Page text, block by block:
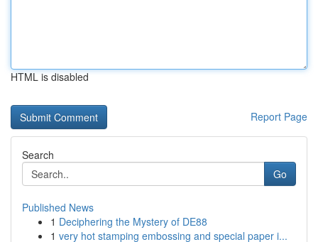
HTML is disabled
Report Page
Search
Go
Published News
1 Deciphering the Mystery of DE88
1 very hot stamping embossing and special paper i...